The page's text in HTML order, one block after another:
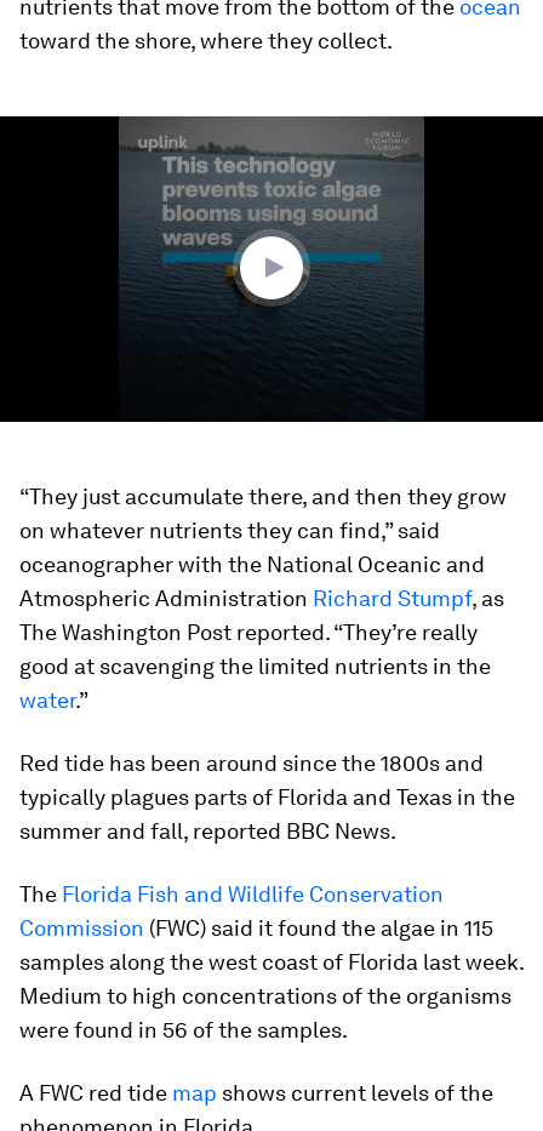
nutrients that move from the bottom of the ocean
toward the shore, where they collect.
“They just accumulate there, and then they grow
on whatever nutrients they can find,” said
oceanographer with the National Oceanic and
Atmospheric Administration Richard Stumpf, as
The Washington Post reported. “They’re really
good at scavenging the limited nutrients in the
water.”
Red tide has been around since the 1800s and
typically plagues parts of Florida and Texas in the
summer and fall, reported BBC News.
The Florida Fish and Wildlife Conservation
Commission (FWC) said it found the algae in 115
samples along the west coast of Florida last week.
Medium to high concentrations of the organisms
were found in 56 of the samples.
A FWC red tide map shows current levels of the